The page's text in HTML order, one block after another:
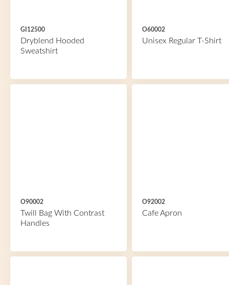
GI12500
Dryblend Hooded
Sweatshirt
O60002
Unisex Regular T-Shirt
O90002
Twill Bag With Contrast
Handles
O92002
Cafe Apron